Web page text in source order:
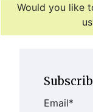
Would you like
Email*